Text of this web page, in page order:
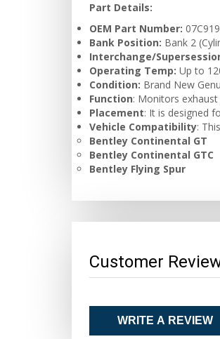
Part Details:
OEM Part Number:
Bank Position: Bank 2
Interchange/
Operating Temp: Up to
Condition: Brand New
Function: Monitors
Placement: It is designed
Vehicle Compatibility:
Bentley Continental GT
Bentley Continental GTC
Bentley Flying Spur
Customer
WRITE A REVIEW